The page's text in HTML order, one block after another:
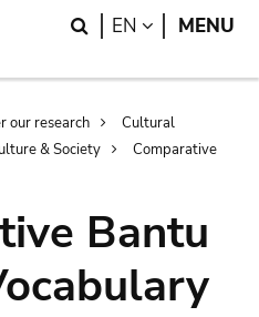
Search
EN LANGUAGE
MENU
our research
Cultural
& Society
Comparative
Bantu